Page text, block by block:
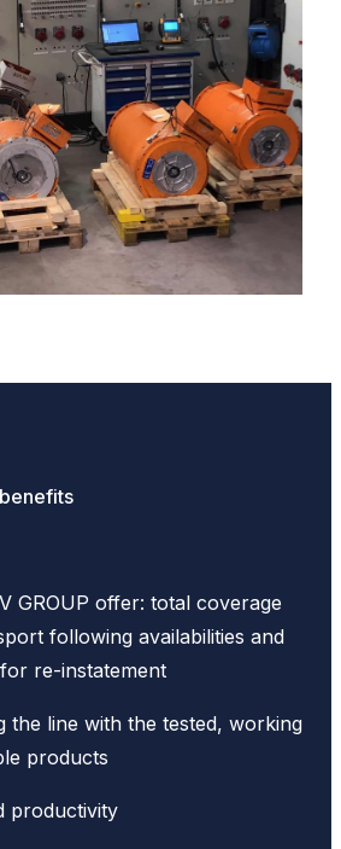
GROUP offer: total coverage
following availabilities and
re-instatement
the line with the tested, working
products
productivity